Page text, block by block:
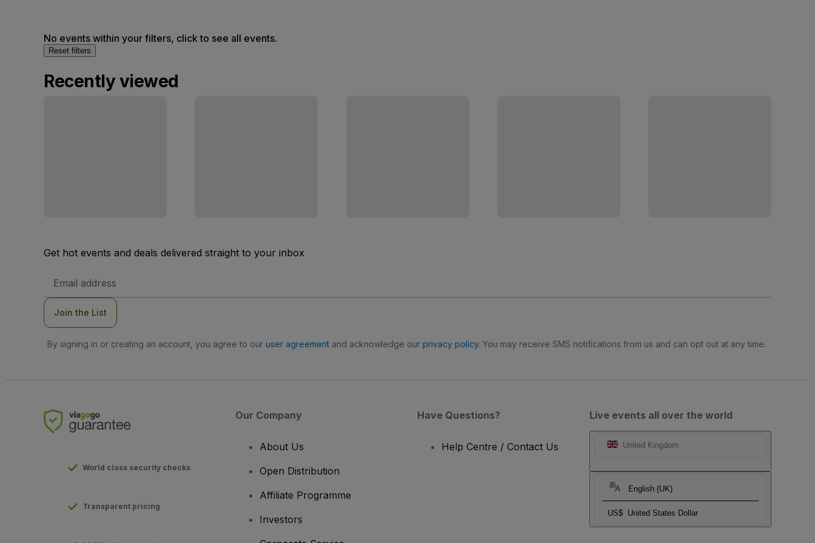
No events within your filters, click to see all events.
Reset filters
Recently viewed
Get hot events and deals delivered straight to your inbox
Address
Join the List
By signing in or creating an account, you agree to our user agreementand acknowledge our privacy policy. You may receive SMS notifications from us and can opt out at any time.
Live events all over the world
United Kingdom
English (UK)
US$ United States Dollar
World class security checks
Transparent pricing
Our Company
About Us
Open Distribution
Affiliate Programme
Investors
Have Questions?
Help Centre / Contact Us